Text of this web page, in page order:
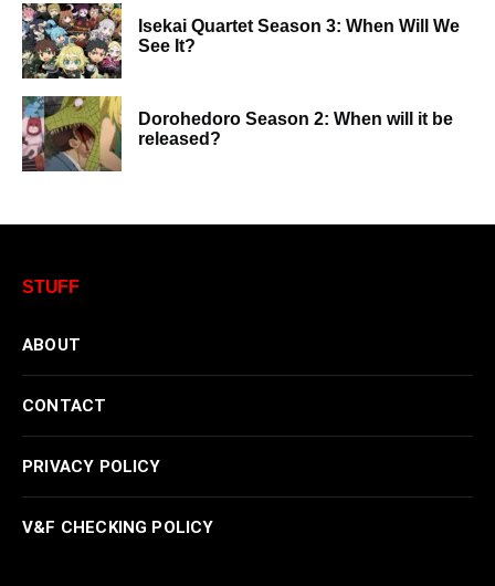
Isekai Quartet Season 3: When Will We
See It?
Dorohedoro Season 2: When will it be
released?
STUFF
ABOUT
CONTACT
PRIVACY POLICY
V&F CHECKING POLICY